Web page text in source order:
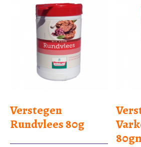
Verstegen
Rundvlees 80g